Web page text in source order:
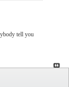
tell you